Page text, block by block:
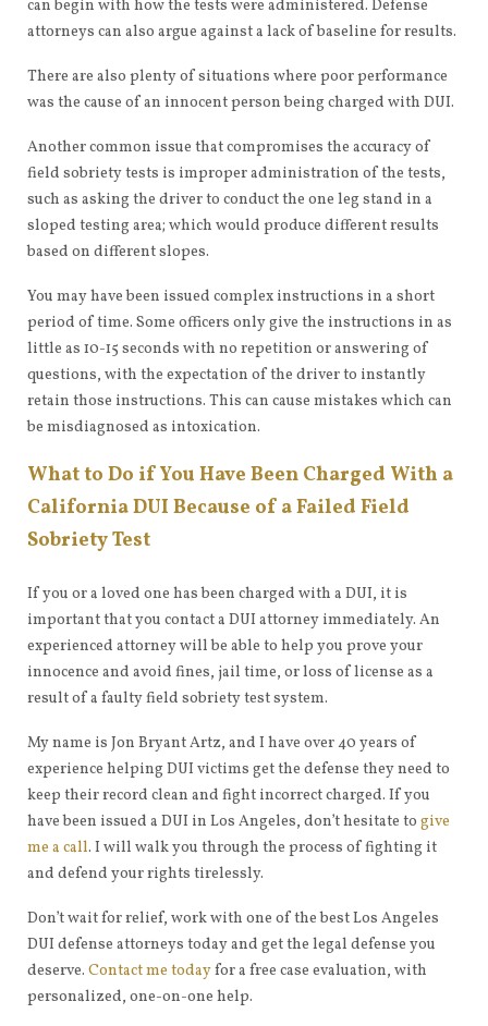
can begin with how the tests were administered. Defense
attorneys can also argue against a lack of baseline for results.
There are also plenty of situations where poor performance
was the cause of an innocent person being charged with DUI.
Another common issue that compromises the accuracy of
field sobriety tests is improper administration of the tests,
such as asking the driver to conduct the one leg stand in a
sloped testing area; which would produce different results
based on different slopes.
You may have been issued complex instructions in a short
period of time. Some officers only give the instructions in as
little as 10-15 seconds with no repetition or answering of
questions, with the expectation of the driver to instantly
retain those instructions. This can cause mistakes which can
be misdiagnosed as intoxication.
What to Do if You Have Been Charged With a
California DUI Because of a Failed Field
Sobriety Test
If you or a loved one has been charged with a DUI, it is
important that you contact a DUI attorney immediately. An
experienced attorney will be able to help you prove your
innocence and avoid fines, jail time, or loss of license as a
result of a faulty field sobriety test system.
My name is Jon Bryant Artz, and I have over 40 years of
experience helping DUI victims get the defense they need to
keep their record clean and fight incorrect charged. If you
have been issued a DUI in Los Angeles, don’t hesitate to give
me a call. I will walk you through the process of fighting it
and defend your rights tirelessly.
Don’t wait for relief, work with one of the best Los Angeles
DUI defense attorneys today and get the legal defense you
deserve. Contact me todayfor a free case evaluation, with
personalized, one-on-one help.